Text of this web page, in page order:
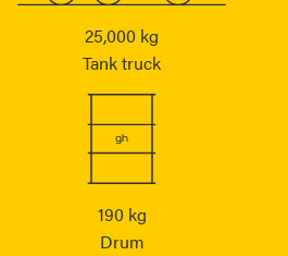
25,000 kg
Tank truck
190 kg
Drum